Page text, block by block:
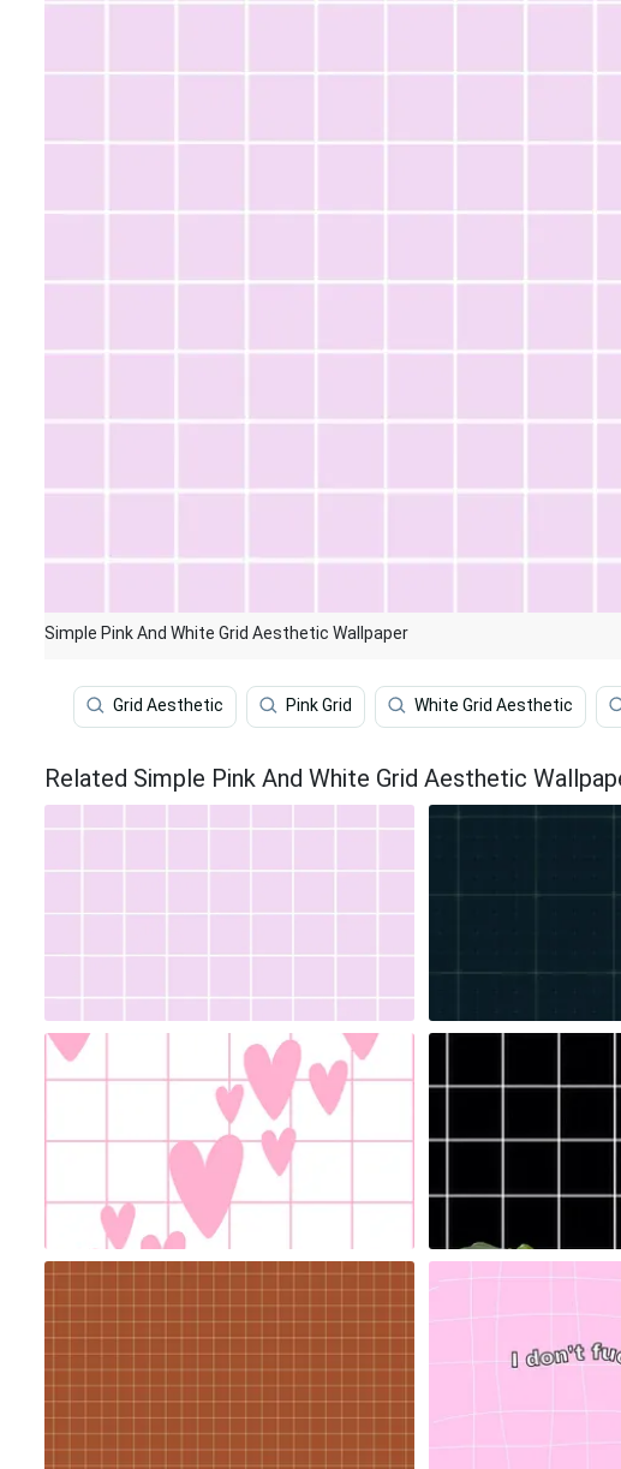
Simple Pink And White Grid Aesthetic Wallpaper
Grid Aesthetic Pink Grid White Grid Aesthetic
Related Simple Pink And White Grid Aesthetic